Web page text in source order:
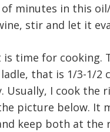
of minutes in this
stir and let it
is time for cooking.
ladle, that is 1/3-1/2
Usually, I cook the
picture below. It
keep both at the